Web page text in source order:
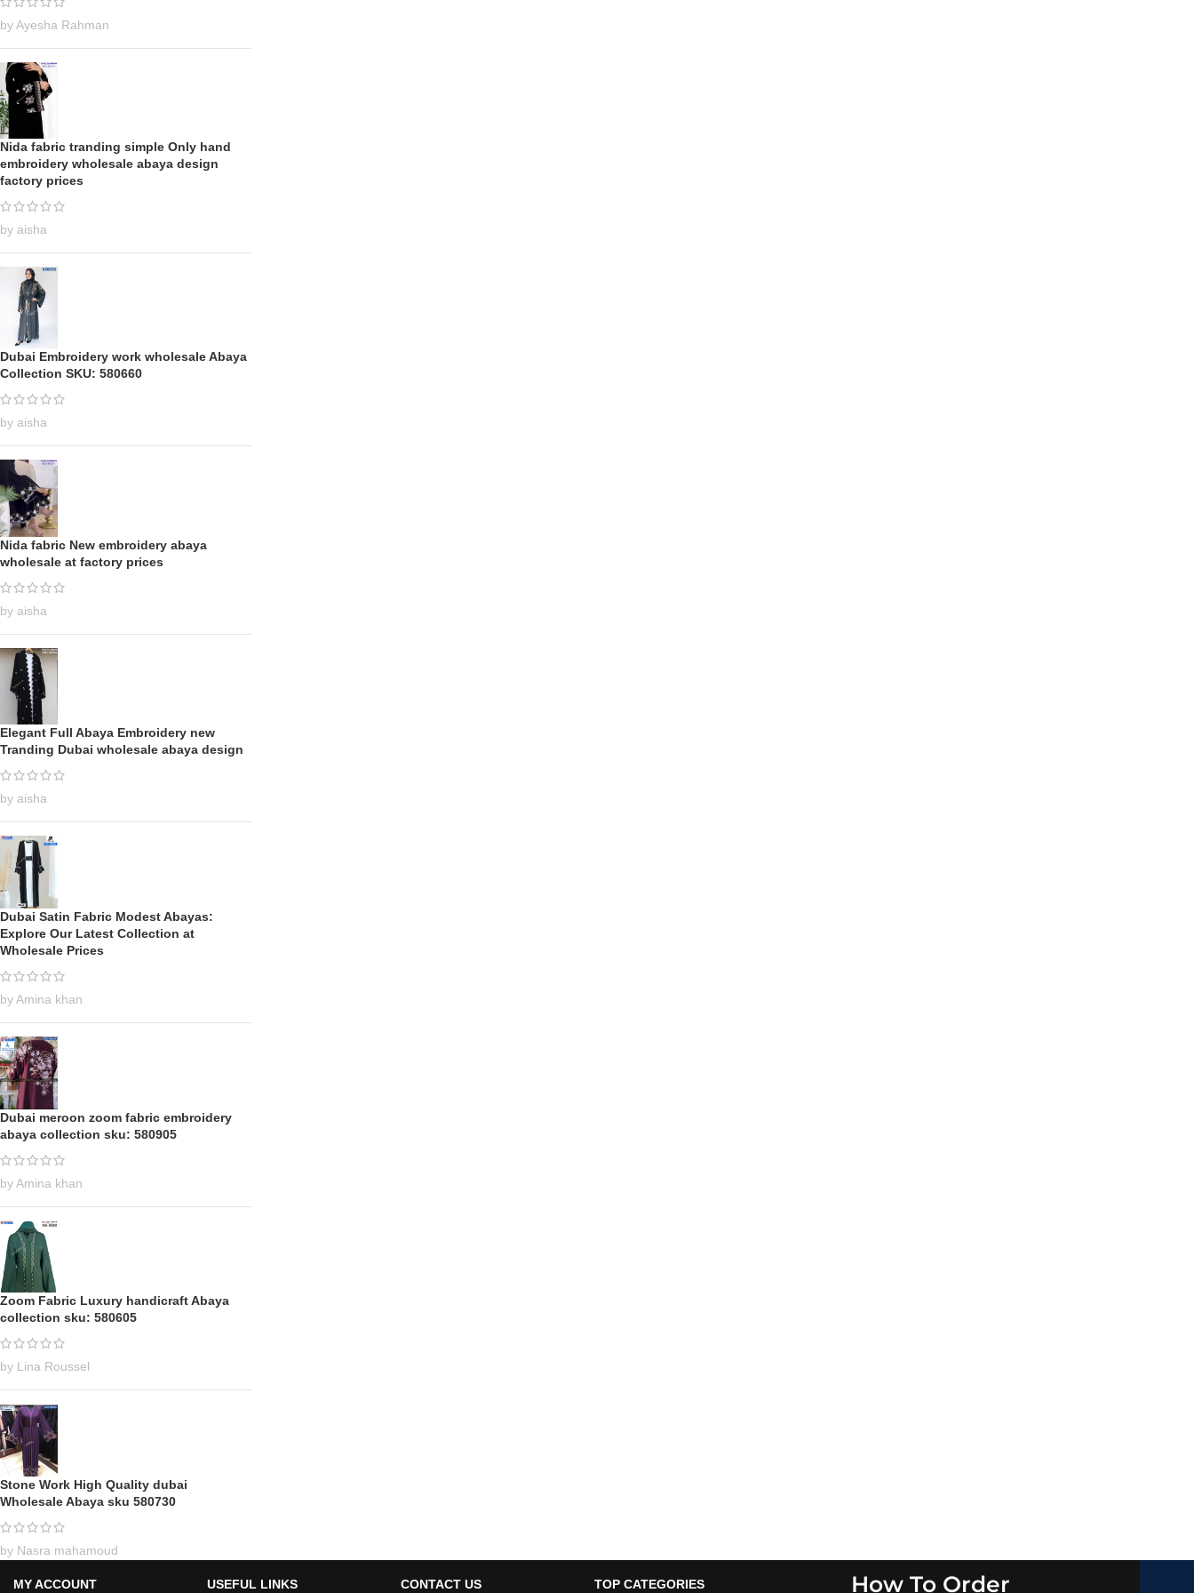
by Ayesha Rahman
Nida fabric tranding simple Only hand
embroidery wholesale abaya design
factory prices
by aisha
Dubai Embroidery work wholesale Abaya
Collection SKU: 580660
by aisha
Nida fabric New embroidery abaya
wholesale at factory prices
by aisha
Elegant Full Abaya Embroidery new
Tranding Dubai wholesale abaya design
by aisha
Dubai Satin Fabric Modest Abayas:
Explore Our Latest Collection at
Wholesale Prices
by Amina khan
Dubai meroon zoom fabric embroidery
abaya collection sku: 580905
by Amina khan
Zoom Fabric Luxury handicraft Abaya
collection sku: 580605
by Lina Roussel
Stone Work High Quality dubai
Wholesale Abaya sku 580730
by Nasra mahamoud
MY ACCOUNT USEFUL LINKS CONTACT US TOP CATEGORIES How To Order